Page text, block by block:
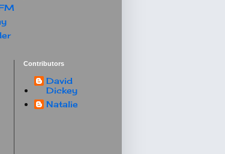
Contributors
David
Dickey
Natalie